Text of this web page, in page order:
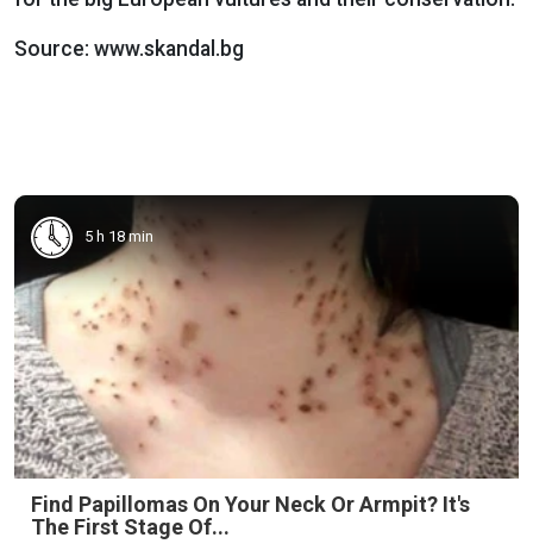
Source: www.skandal.bg
5 h 18 min
Find Papillomas On Your Neck Or Armpit? It's
The First Stage Of...